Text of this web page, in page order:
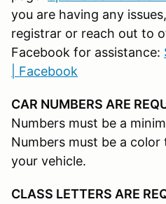
you are having any
registrar or reach out to
Facebook for assistance:
| Facebook
CAR NUMBERS ARE
Numbers must be a
Numbers must be a
your vehicle.
CLASS LETTERS ARE